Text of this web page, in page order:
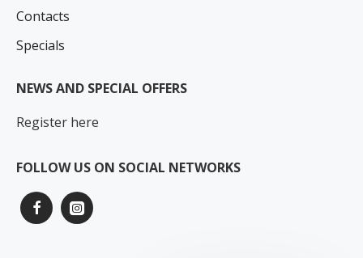
Contacts
Specials
NEWS AND SPECIAL OFFERS
Register here
FOLLOW US ON SOCIAL NETWORKS